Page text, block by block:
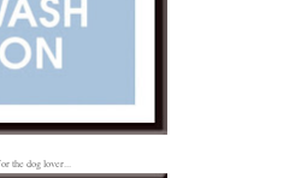
For the dog lover...